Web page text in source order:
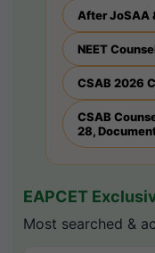
After JoSAA
NEET
CSAB 2026
CSAB
28,
EAPCET
Most searched &